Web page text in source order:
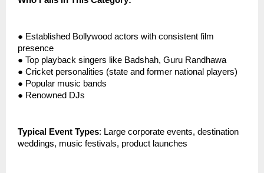
● Established Bollywood actors with consistent film
presence
● Top playback singers like Badshah, Guru Randhawa
● Cricket personalities (state and former national players)
● Popular music bands
● Renowned DJs
Typical Event Types: Large corporate events, destination
weddings, music festivals, product launches